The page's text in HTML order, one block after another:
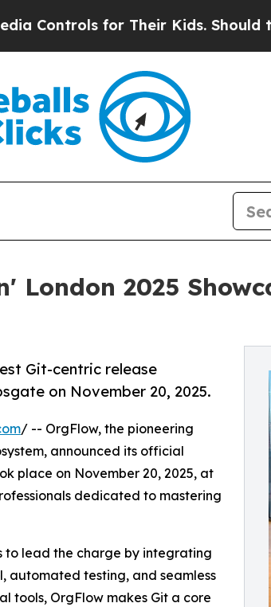
for Their Kids. Should the US?
London 2025
Git-centric release
on November 20, 2025.
/ -- OrgFlow, the pioneering
announced its official
place on November 20, 2025, at
dedicated to mastering
to lead the charge by integrating
automated testing, and seamless
tools, OrgFlow makes Git a core